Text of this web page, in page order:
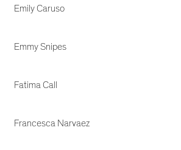
Emily Caruso
Emmy Snipes
Fatima Call
Francesca Narvaez